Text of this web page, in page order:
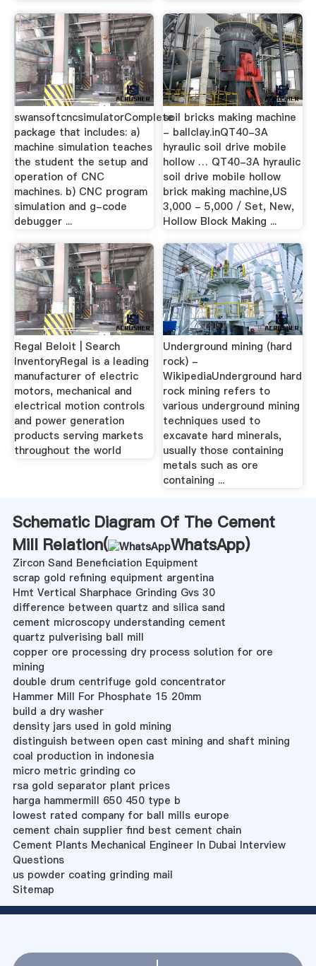
swansoftcncsimulatorComplete
package that includes: a)
machine simulation teaches
the student the setup and
operation of CNC
machines. b) CNC program
simulation and g-code
debugger ...
soil bricks making machine
- ballclay.inQT40-3A
hyraulic soil drive mobile
hollow … QT40-3A hyraulic
soil drive mobile hollow
brick making machine,US
3,000 - 5,000 / Set, New,
Hollow Block Making ...
Regal Beloit | Search
InventoryRegal is a leading
manufacturer of electric
motors, mechanical and
electrical motion controls
and power generation
products serving markets
throughout the world
Underground mining (hard
rock) -
WikipediaUnderground hard
rock mining refers to
various underground mining
techniques used to
excavate hard minerals,
usually those containing
metals such as ore
containing ...
Schematic Diagram Of The Cement
Mill Relation(
WhatsApp)
Zircon Sand Beneficiation Equipment
scrap gold refining equipment argentina
Hmt Vertical Sharphace Grinding Gvs 30
difference between quartz and silica sand
cement microscopy understanding cement
quartz pulverising ball mill
copper ore processing dry process solution for ore
mining
double drum centrifuge gold concentrator
Hammer Mill For Phosphate 15 20mm
build a dry washer
density jars used in gold mining
distinguish between open cast mining and shaft mining
coal production in indonesia
micro metric grinding co
rsa gold separator plant prices
harga hammermill 650 450 type b
lowest rated company for ball mills europe
cement chain supplier find best cement chain
Cement Plants Mechanical Engineer In Dubai Interview
Questions
us powder coating grinding mail
Sitemap